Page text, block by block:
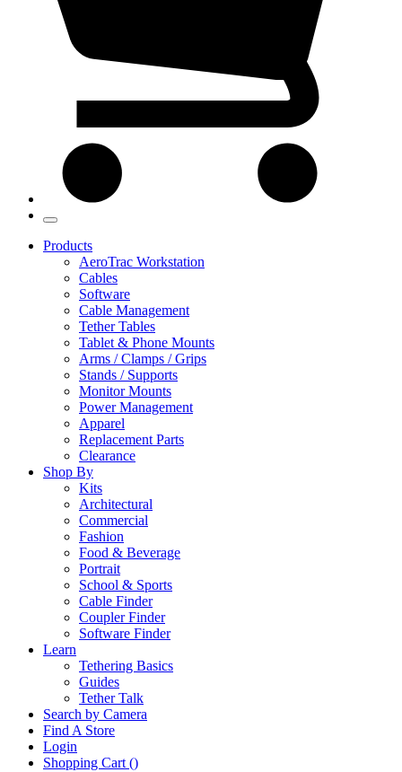
Products
AeroTrac Workstation
Cables
Software
Cable Management
Tether Tables
Tablet & Phone Mounts
Arms / Clamps / Grips
Stands / Supports
Monitor Mounts
Power Management
Apparel
Replacement Parts
Clearance
Shop By
Kits
Architectural
Commercial
Fashion
Food & Beverage
Portrait
School & Sports
Cable Finder
Coupler Finder
Software Finder
Learn
Tethering Basics
Guides
Tether Talk
Search by Camera
Find A Store
Login
Shopping Cart ()